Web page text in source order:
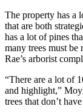
The property has a
that are both
has a lot of pines
many trees must
Rae’s arborist
“There are a lot of
and highlight,”
trees that don’t